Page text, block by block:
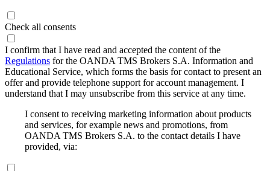
Check all consents
I confirm that I have read and accepted the content of the
Regulations for the OANDA TMS Brokers S.A. Information and
Educational Service, which forms the basis for contact to present an
offer and provide telephone support for account management. I
understand that I may unsubscribe from this service at any time.
I consent to receiving marketing information about products
and services, for example news and promotions, from
OANDA TMS Brokers S.A. to the contact details I have
provided, via: